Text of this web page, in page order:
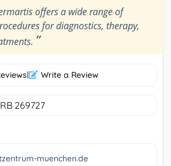
offers a wide range of
for diagnostics, therapy,
”
| Write a Review
269727
muenchen.de